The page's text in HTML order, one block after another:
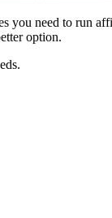
you need to run
option.